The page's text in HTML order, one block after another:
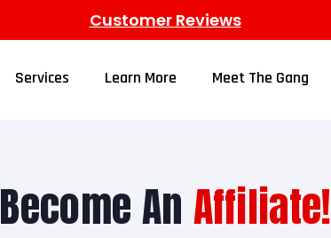
Customer Reviews
Services Learn More Meet The Gang
Become An Affiliate!